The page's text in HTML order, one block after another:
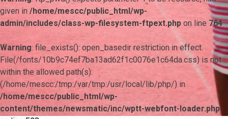
given in /home/mescc/public_html/wp-
admin/includes/class-wp-filesystem-ftpext.php on line 764
Warning: file_exists(): open_basedir restriction in effect.
File(/fonts/10b9c74ef7ba13ad62f1c0076e1c64da.css) is not
within the allowed path(s):
(/home/mescc:/tmp:/var/tmp:/usr/local/lib/php/) in
/home/mescc/public_html/wp-
content/themes/newsmatic/inc/wptt-webfont-loader.php